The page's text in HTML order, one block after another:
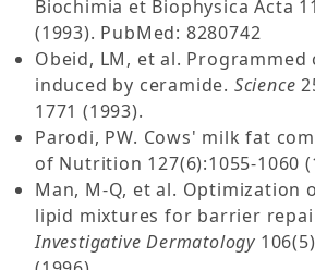
Biochimia et Biophysica Acta
(1993). PubMed: 8280742
Obeid, LM, et al. Programmed
induced by ceramide. Science
1771 (1993).
Parodi, PW. Cows' milk fat
of Nutrition 127(6):1055-1060
Man, M-Q, et al. Optimization
lipid mixtures for barrier
Investigative Dermatology